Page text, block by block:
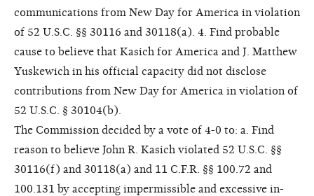
communications from New Day for America in violation
of 52 U.S.C. §§ 30116 and 30118(a). 4. Find probable
cause to believe that Kasich for America and J. Matthew
Yuskewich in his official capacity did not disclose
contributions from New Day for America in violation of
52 U.S.C. § 30104(b).
The Commission decided by a vote of 4-0 to: a. Find
reason to believe John R. Kasich violated 52 U.S.C. §§
30116(f) and 30118(a) and 11 C.F.R. §§ 100.72 and
100.131 by accepting impermissible and excessive in-